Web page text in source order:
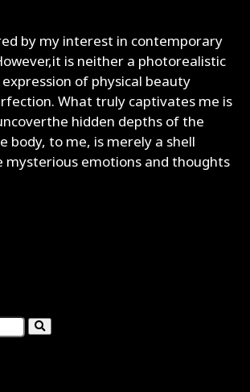
by my interest in contemporary
is neither a photorealistic
of physical beauty
What truly captivates me is
hidden depths of the
body, to me, is merely a shell
mysterious emotions and thoughts